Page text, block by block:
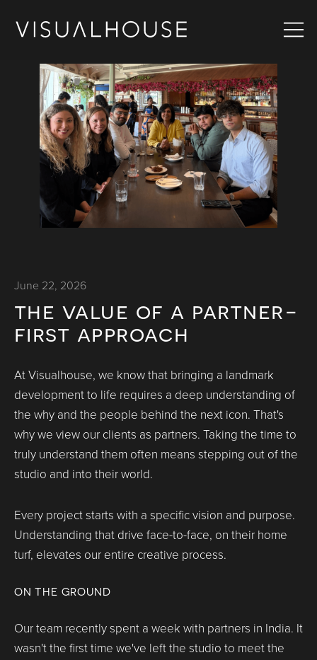
June 22, 2026
the value of a partner-
first approach
At Visualhouse, we know that bringing a landmark
development to life requires a deep understanding of
the why and the people behind the next icon. That's
why we view our clients as partners. Taking the time to
truly understand them often means stepping out of the
studio and into their world.
Every project starts with a specific vision and purpose.
Understanding that drive face-to-face, on their home
turf, elevates our entire creative process.
ON THE GROUND
Our team recently spent a week with partners in India. It
wasn't the first time we've left the studio to meet the